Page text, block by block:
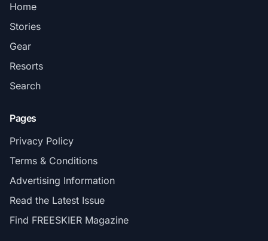
Home
Stories
Gear
Resorts
Search
Pages
Privacy Policy
Terms & Conditions
Advertising Information
Read the Latest Issue
Find FREESKIER Magazine